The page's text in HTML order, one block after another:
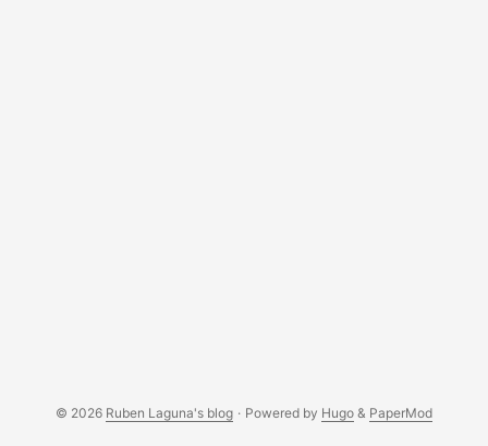
© 2026 Ruben Laguna's blog · Powered by Hugo & PaperMod